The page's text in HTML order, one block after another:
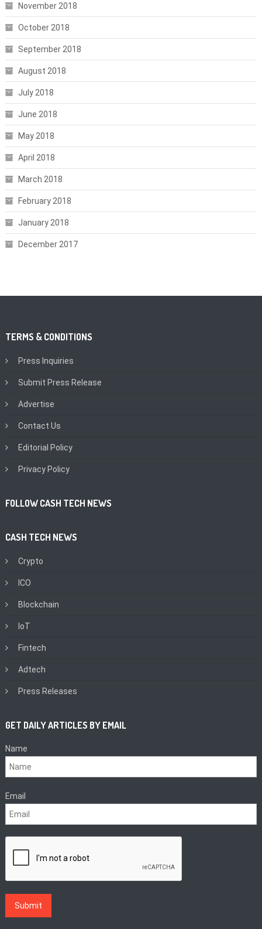
November 2018
October 2018
September 2018
August 2018
July 2018
June 2018
May 2018
April 2018
March 2018
February 2018
January 2018
December 2017
TERMS & CONDITIONS
Press Inquiries
Submit Press Release
Advertise
Contact Us
Editorial Policy
Privacy Policy
FOLLOW CASH TECH NEWS
CASH TECH NEWS
Crypto
ICO
Blockchain
IoT
Fintech
Adtech
Press Releases
GET DAILY ARTICLES BY EMAIL
Name
Email